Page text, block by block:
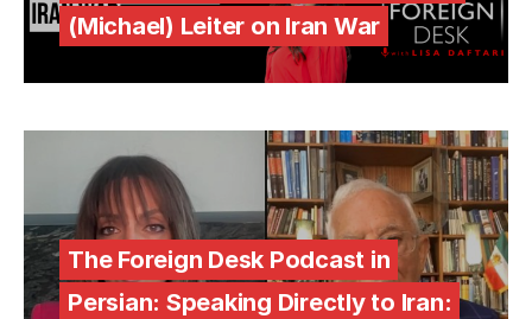
(Michael) Leiter on Iran War
The Foreign Desk Podcast in
Persian: Speaking Directly to Iran: